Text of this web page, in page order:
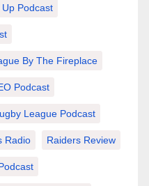
Up Podcast
By The Fireplace
Podcast
League Podcast
Radio Raiders Review